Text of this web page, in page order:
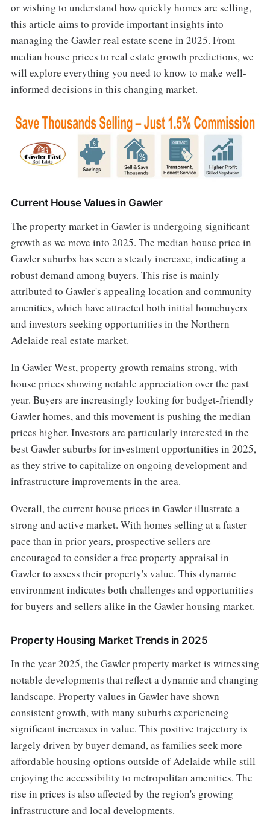
or wishing to understand how quickly homes are selling,
this article aims to provide important insights into
managing the Gawler real estate scene in 2025. From
median house prices to real estate growth predictions, we
will explore everything you need to know to make well-
informed decisions in this changing market.
Current House Values in Gawler
The property market in Gawler is undergoing significant
growth as we move into 2025. The median house price in
Gawler suburbs has seen a steady increase, indicating a
robust demand among buyers. This rise is mainly
attributed to Gawler's appealing location and community
amenities, which have attracted both initial homebuyers
and investors seeking opportunities in the Northern
Adelaide real estate market.
In Gawler West, property growth remains strong, with
house prices showing notable appreciation over the past
year. Buyers are increasingly looking for budget-friendly
Gawler homes, and this movement is pushing the median
prices higher. Investors are particularly interested in the
best Gawler suburbs for investment opportunities in 2025,
as they strive to capitalize on ongoing development and
infrastructure improvements in the area.
Overall, the current house prices in Gawler illustrate a
strong and active market. With homes selling at a faster
pace than in prior years, prospective sellers are
encouraged to consider a free property appraisal in
Gawler to assess their property's value. This dynamic
environment indicates both challenges and opportunities
for buyers and sellers alike in the Gawler housing market.
Property Housing Market Trends in 2025
In the year 2025, the Gawler property market is witnessing
notable developments that reflect a dynamic and changing
landscape. Property values in Gawler have shown
consistent growth, with many suburbs experiencing
significant increases in value. This positive trajectory is
largely driven by buyer demand, as families seek more
affordable housing options outside of Adelaide while still
enjoying the accessibility to metropolitan amenities. The
rise in prices is also affected by the region's growing
infrastructure and local developments.